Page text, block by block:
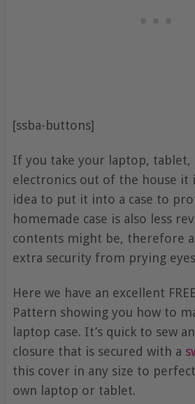
[ssba-buttons]
If you take your laptop,
electronics out of the house it
idea to put it into a case to
homemade case is also less
contents might be, therefore
extra security from prying
Here we have an excellent
Pattern showing you how to
laptop case. It’s quick to sew
closure that is secured with a
this cover in any size to
own laptop or tablet.